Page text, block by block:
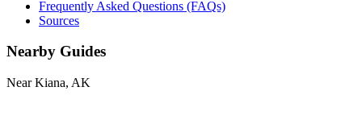
Frequently Asked Questions (FAQs)
Sources
Nearby Guides
Near Kiana, AK